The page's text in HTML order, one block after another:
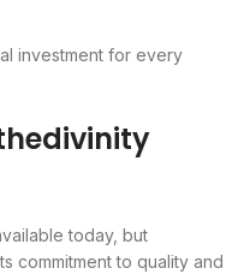
investment for every
today, but
commitment to quality and